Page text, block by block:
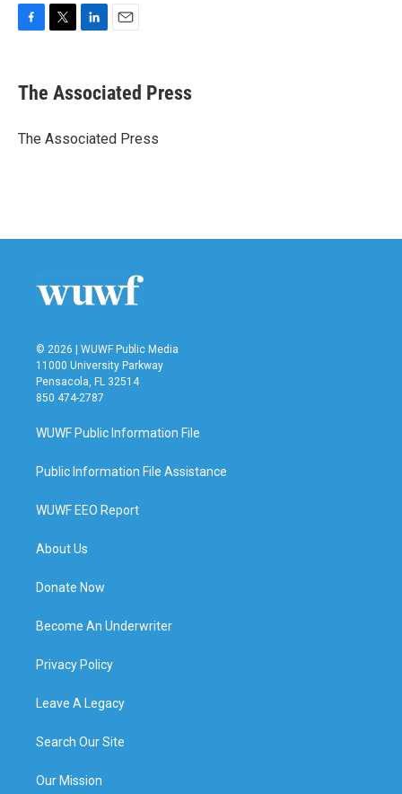
e
b
o
t
r
k
e
I
i
l
The Associated Press
The Associated Press
© 2026 | WUWF Public Media
11000 University Parkway
Pensacola, FL 32514
850 474-2787
WUWF Public Information File
Public Information File Assistance
WUWF EEO Report
About Us
Donate Now
Become An Underwriter
Privacy Policy
Leave A Legacy
Search Our Site
Our Mission